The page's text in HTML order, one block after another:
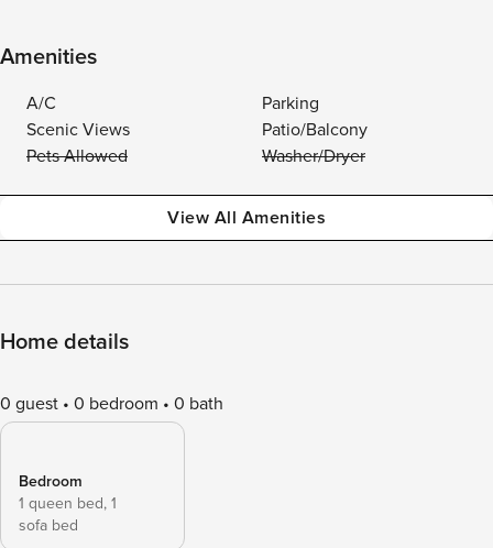
Amenities
A/C
Parking
Scenic Views
Patio/Balcony
Pets Allowed
Washer/Dryer
View All Amenities
Home details
0 guest 0 bedroom 0 bath
Bedroom
1 queen bed, 1
sofa bed